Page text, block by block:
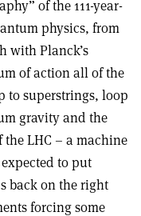
of the 111-year-
physics, from
with Planck’s
of action all of the
to superstrings, loop
gravity and the
the LHC – a machine
to put
back on the right
forcing some